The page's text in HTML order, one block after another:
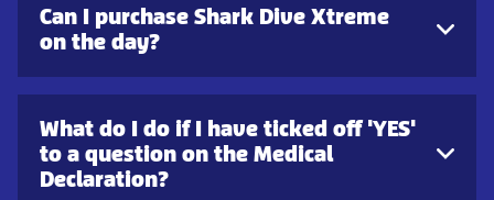
Can I purchase Shark Dive Xtreme
on the day?
What do I do if I have ticked off 'YES'
to a question on the Medical
Declaration?